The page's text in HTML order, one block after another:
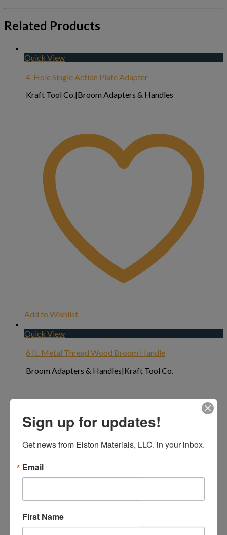
Related Products
Quick View
4-Hole Single Action Plate Adapter
Kraft Tool Co.|Broom Adapters & Handles
Add to Wishlist
Quick View
6 ft. Metal Thread Wood Broom Handle
Broom Adapters & Handles|Kraft Tool Co.
Sign up for updates!
Get news from Elston Materials, LLC. in your inbox.
Email
First Name